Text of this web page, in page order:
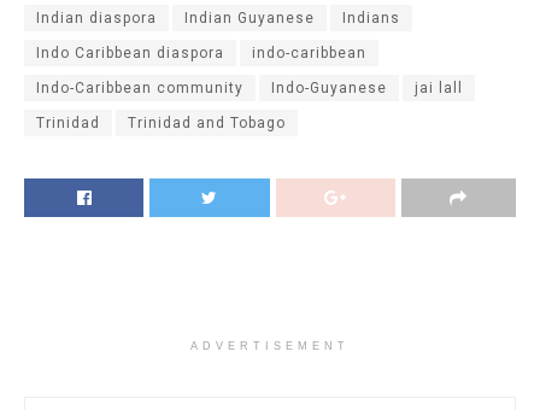
Indian diaspora Indian Guyanese Indians
Indo Caribbean diaspora indo-caribbean
Indo-Caribbean community Indo-Guyanese jai lall
Trinidad Trinidad and Tobago
ADVERTISEMENT